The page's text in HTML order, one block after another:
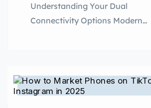
Understanding Your Dual
Connectivity Options Modern
(DSDS) setups and newer eSIM
technology. Each approach has